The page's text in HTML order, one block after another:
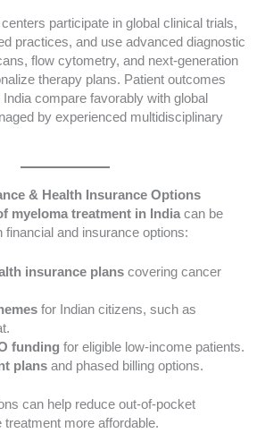
participate in global clinical trials,
practices, and use advanced diagnostic
flow cytometry, and next-generation
therapy plans. Patient outcomes
compare favorably with global
by experienced multidisciplinary
& Health Insurance Options
myeloma treatment in India can be
financial and insurance options:
insurance plans covering cancer
for Indian citizens, such as
funding for eligible low-income patients.
plans and phased billing options.
can help reduce out-of-pocket
more affordable.